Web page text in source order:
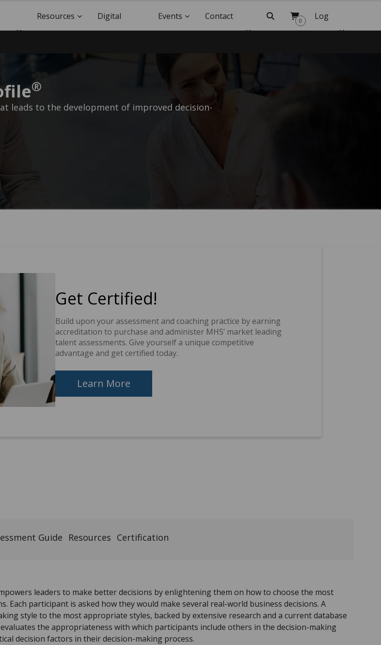
Resources Digital Events Contact Search
0 Log
®
leads to the development of improved decision-
Get Certified!
Build upon your assessment and coaching practice by earning
accreditation to purchase and administer MHS’ market leading
talent assessments. Give yourself a unique competitive
advantage and get certified today.
Learn More
Guide Resources Certification
leaders to make better decisions by enlightening them on how to choose the most
participant is asked how they would make several real-world business decisions. A
style to the most appropriate styles, backed by extensive research and a current database
the appropriateness with which participants include others in the decision-making
decision factors in their decision-making process.